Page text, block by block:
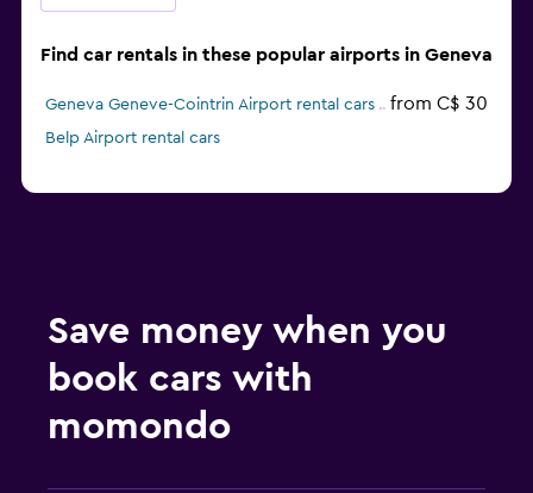
Find car rentals in these popular airports in Geneva
Geneva Geneve-Cointrin Airport rental cars from C$ 30
Belp Airport rental cars
Save money when you
book cars with
momondo